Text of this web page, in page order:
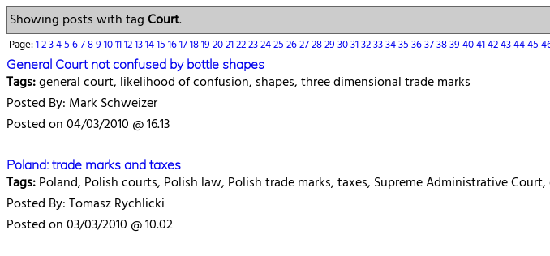
Showing posts with tagCourt.
Page:123456789101112131415161718192021222324252627282930313233343536373839404142434445
General Court not confused by bottle shapes
Tags:general court, likelihood of confusion, shapes, three dimensional trade marks
Posted By: Mark Schweizer
Posted on 04/03/2010 @ 16.13
Poland: trade marks and taxes
Tags:Poland, Polish courts, Polish law, Polish trade marks, taxes, Supreme Administrative
Posted By: Tomasz Rychlicki
Posted on 03/03/2010 @ 10.02